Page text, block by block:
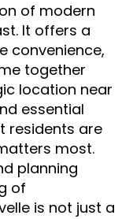
of modern
It offers a
convenience,
together
location near
essential
residents are
most.
planning
of
is not just a